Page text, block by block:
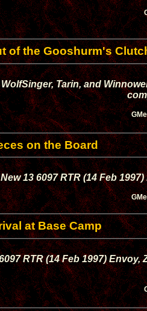
of the Gooshurm's
WolfSinger, Tarin, and
on the Board
New 13 6097 RTR (14 Feb
at Base Camp
RTR (14 Feb 1997)